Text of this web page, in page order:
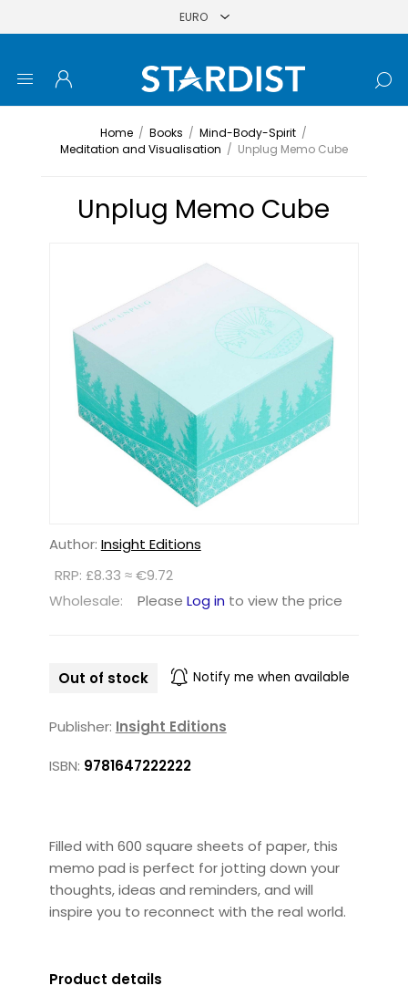
Home / Books / Mind-Body-Spirit /
Meditation and Visualisation / Unplug Memo Cube
Unplug Memo Cube
Author: Insight Editions
RRP: £8.33 ≈ €9.72
Wholesale:
Please Log in to view the price
Out of stock Notify me when available
Publisher: Insight Editions
ISBN: 9781647222222
Filled with 600 square sheets of paper, this
memo pad is perfect for jotting down your
thoughts, ideas and reminders, and will
inspire you to reconnect with the real world.
Product details